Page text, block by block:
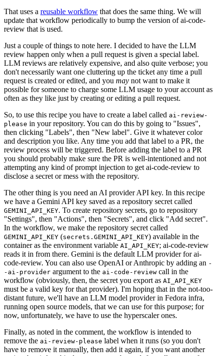
That uses a reusable workflow that does the same thing. We will
update that workflow periodically to bump the version of ai-code-
review that is used.
Just a couple of things to note here. I decided to have the LLM
review happen only when a pull request is given a special label.
LLM reviews are relatively expensive, and also quite verbose; you
don't necessarily want one cluttering up the ticket any time a pull
request is created or edited, and you may not want to make it
possible for someone to charge some LLM usage to your account as
often as they like just by creating or editing a pull request.
So, to use this recipe you have to create a label called ai-review-
please in your repository. You can do this by going to "Issues",
then clicking "Labels", then "New label". Give it whatever color
and description you like. Any time you add that label to a PR, the
review process will be triggered. Before adding the label to a PR
you should probably make sure the PR is well-intentioned and not
attempting any kind of prompt injection to get ai-code-review to
disclose a secret or mess with the repository.
The other thing is you need an AI provider API key. In this recipe
we have a Gemini API key saved as a repository secret called
GEMINI_API_KEY. To create repository secrets, go to repository
"Settings", then "Actions", then "Secrets", and click "Add secret".
In the workflow, we make the repository secret called
GEMINI_API_KEY (secrets.GEMINI_API_KEY) available in the
container as the environment variable AI_API_KEY; ai-code-review
reads it in from there. Gemini is the default LLM provider for ai-
code-review. You can also use OpenAI or Anthropic by adding an -
-ai-provider argument to the ai-code-review call in the
workflow (obviously, then, the secret you export as AI_API_KEY
must be a valid key for that provider). I'm hoping that in the not-too-
distant future, we'll have an LLM model provider in Fedora infra,
running open source models, that we can use for this purpose; for
now, unfortunately, we have to use the hyperscaler ones.
Finally, as noted in the comment, the workflow is intended to
remove the ai-review-please label when it runs (so you don't
have to remove it manually, then add it again, if you want another